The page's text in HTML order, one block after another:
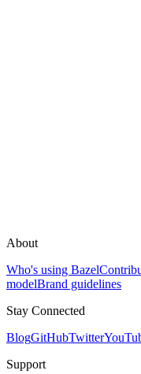
About
Who's using Bazel
modelBrand guidelines
Stay Connected
BlogGitHubTwitter
Support